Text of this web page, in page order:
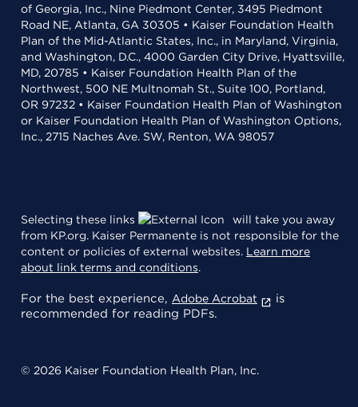
of Georgia, Inc., Nine Piedmont Center, 3495 Piedmont
Road NE, Atlanta, GA 30305 • Kaiser Foundation Health
Plan of the Mid-Atlantic States, Inc., in Maryland, Virginia,
and Washington, D.C., 4000 Garden City Drive, Hyattsville,
MD, 20785 • Kaiser Foundation Health Plan of the
Northwest, 500 NE Multnomah St., Suite 100, Portland,
OR 97232 • Kaiser Foundation Health Plan of Washington
or Kaiser Foundation Health Plan of Washington Options,
Inc., 2715 Naches Ave. SW, Renton, WA 98057
Selecting these links
will take you away
from KP.org. Kaiser Permanente is not responsible for the
content or policies of external websites. Learn more
about link terms and conditions.
For the best experience, Adobe Acrobat
is
recommended for reading PDFs.
© 2026 Kaiser Foundation Health Plan, Inc.